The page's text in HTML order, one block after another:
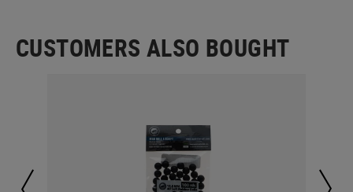
CUSTOMERS ALSO BOUGHT